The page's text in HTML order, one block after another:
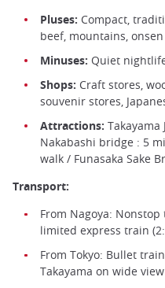
Pluses: Compact,
beef, mountains, onsen
Minuses: Quiet
Shops: Craft stores,
souvenir stores,
Attractions:
Nakabashi bridge : 5
walk / Funasaka Sake
Transport:
From Nagoya:
limited express train
From Tokyo: Bullet
Takayama on wide